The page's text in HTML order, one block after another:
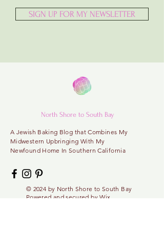
SIGN UP FOR MY NEWSLETTER
North Shore to South Bay
A Jewish Baking Blog that Combines My
Midwestern Upbringing With My
Newfound Home In Southern California
© 2024 by North Shore toSouth Bay
Powered and secured byWix